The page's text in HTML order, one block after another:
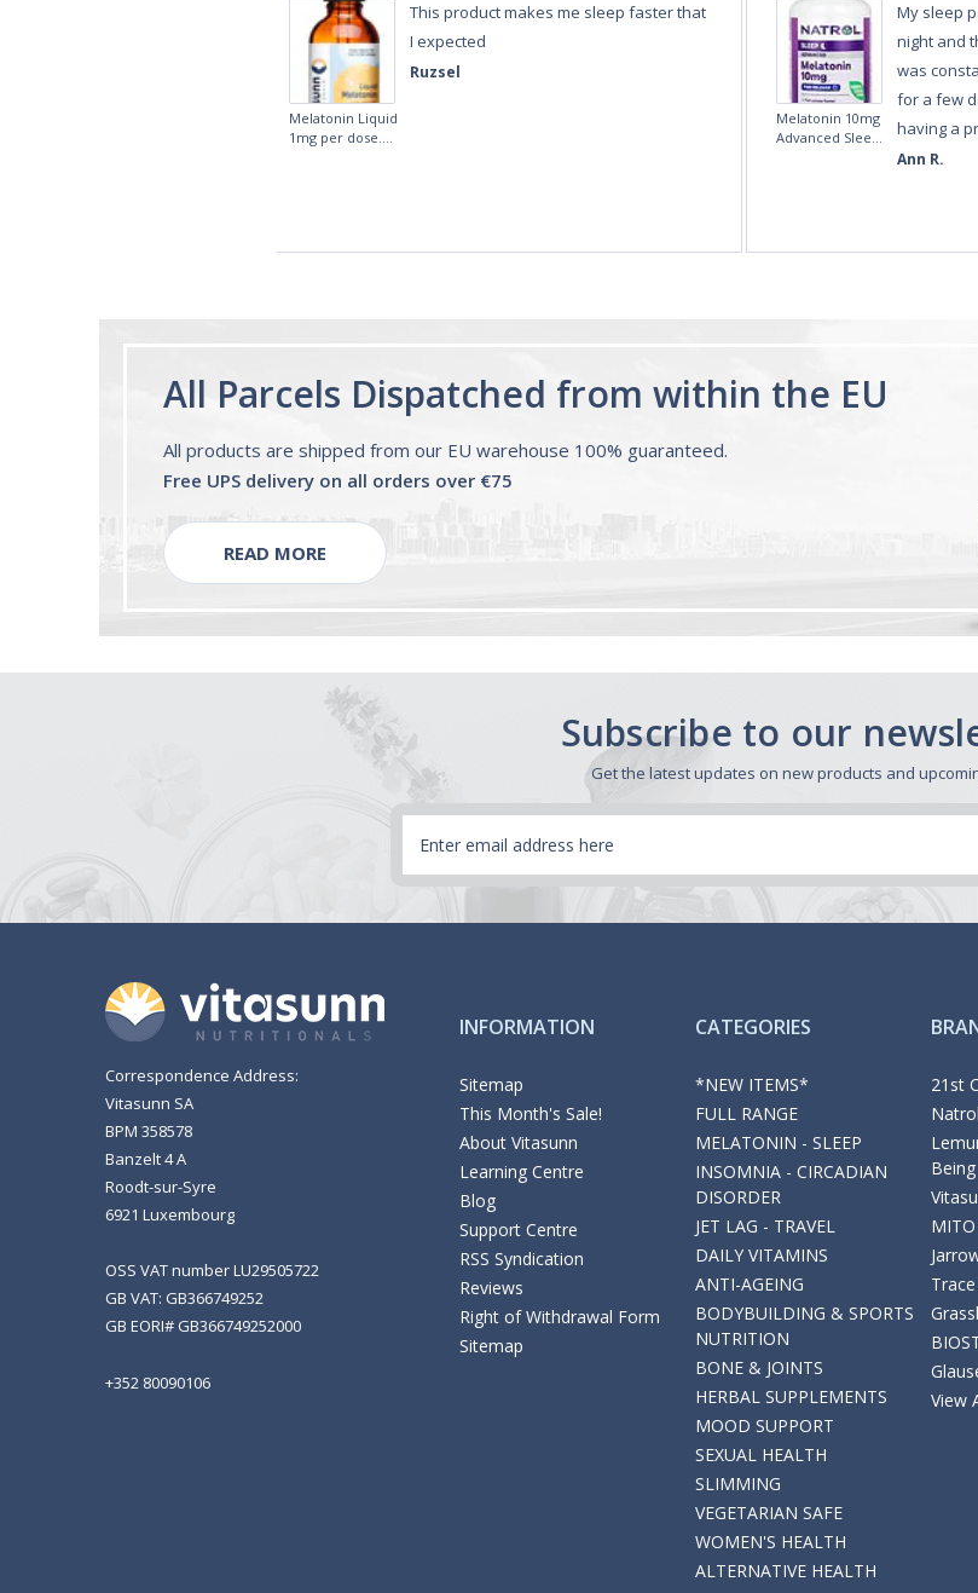
Ruzsel
This product makes me sleep faster that
I expected
Melatonin Liquid
1mg per dose.
Free!
Ann R.
My sleep
night and
was
for a few
having a
Melatonin 10mg
Advanced Sleep
All Parcels Dispatched from within the EU
All products are shipped from our EU warehouse 100% guaranteed.
Free UPS delivery on all orders over €75
READ MORE
Subscribe to our
Get the latest updates on new products and
Correspondence Address:
Vitasunn SA
BPM 358578
Banzelt 4 A
Roodt-sur-Syre
6921 Luxembourg
OSS VAT number LU29505722
GB VAT: GB366749252
GB EORI# GB366749252000
+352 80090106
INFORMATION
Sitemap
This Month's Sale!
About Vitasunn
Learning Centre
Blog
Support Centre
RSS Syndication
Reviews
Right of Withdrawal Form
Sitemap
CATEGORIES
*NEW ITEMS*
FULL RANGE
MELATONIN - SLEEP
INSOMNIA - CIRCADIAN
DISORDER
JET LAG - TRAVEL
DAILY VITAMINS
ANTI-AGEING
BODYBUILDING & SPORTS
NUTRITION
BONE & JOINTS
HERBAL SUPPLEMENTS
MOOD SUPPORT
SEXUAL HEALTH
SLIMMING
VEGETARIAN SAFE
WOMEN'S HEALTH
ALTERNATIVE HEALTH
21st
Natrol
Being
View